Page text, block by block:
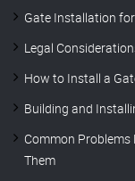
Gate Installation
Legal
How to Install a
Building and
Common
Them